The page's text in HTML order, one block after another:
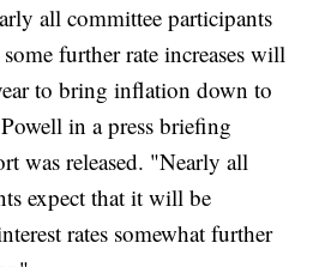
all committee participants
further rate increases will
to bring inflation down to
in a press briefing
was released. "Nearly all
expect that it will be
rates somewhat further